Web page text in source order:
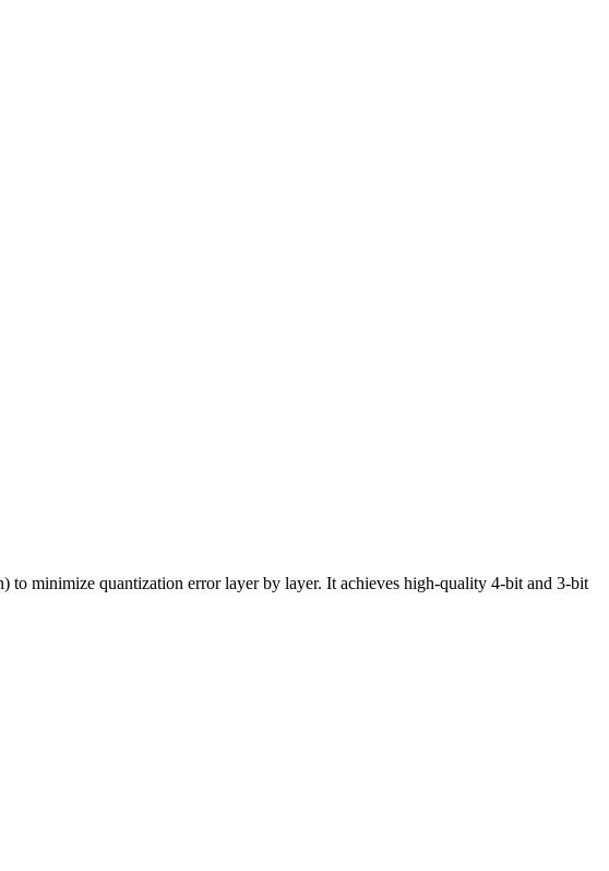
minimize quantization error layer by layer. It achieves high-quality 4-bit and 3-bit